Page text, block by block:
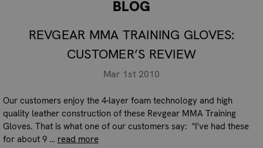
BLOG
REVGEAR MMA TRAINING GLOVES:
CUSTOMER’S REVIEW
Mar 1st 2010
Our customers enjoy the 4-layer foam technology and high
quality leather construction of these Revgear MMA Training
Gloves. That is what one of our customers say: "I've had these
for about 9 … read more